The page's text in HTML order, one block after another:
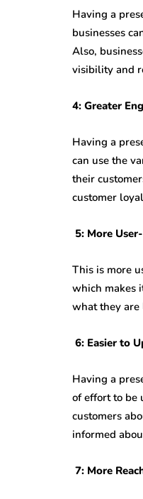
Having a
businesses
Also,
visibility and
4: Greater
Having a
can use the
their
customer
5: More
This is more
which makes
what they are
6: Easier to
Having a
of effort to be
customers
informed
7: More